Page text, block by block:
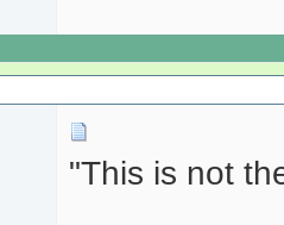
"This is not